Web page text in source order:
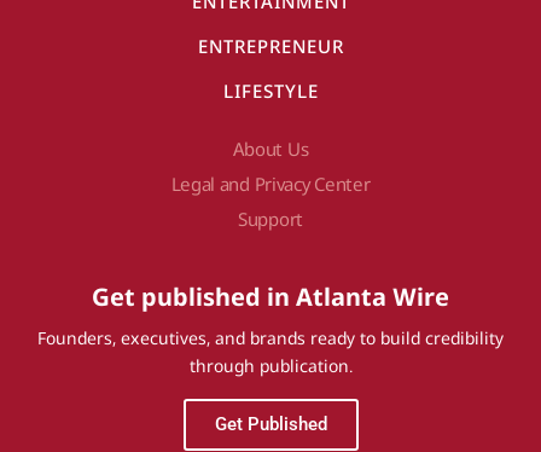
ENTREPRENEUR
LIFESTYLE
About Us
Legal and Privacy Center
Support
Get published in Atlanta Wire
Founders, executives, and brands ready to build credibility
through publication.
Get Published